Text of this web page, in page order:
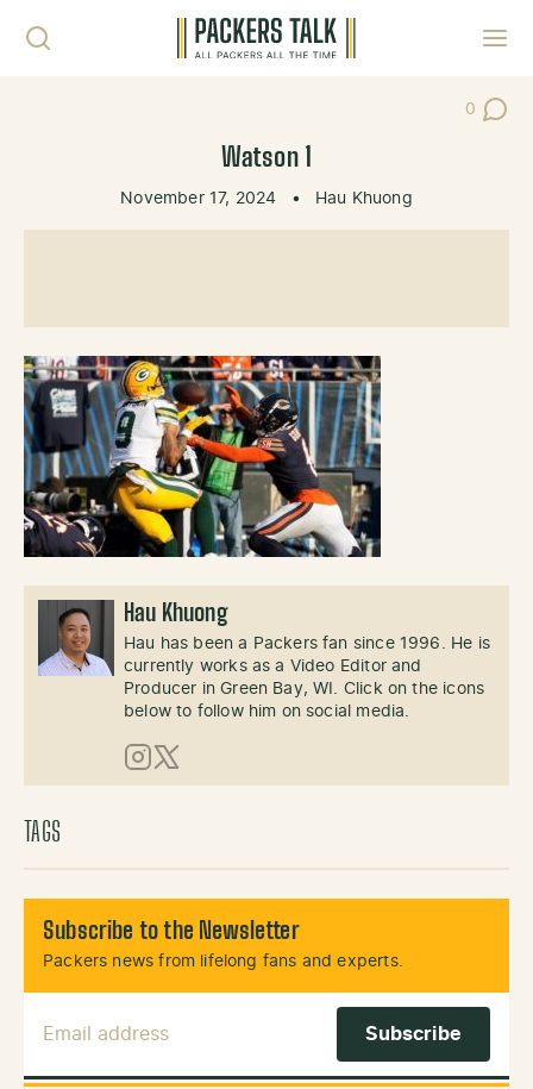
0
Post
Watson 1
November 17, 2024 • Hau Khuong
Hau Khuong
Hau has been a Packers fan since 1996. He is
currently works as a Video Editor and
Producer in Green Bay, WI. Click on the icons
below to follow him on social media.
Instagram
X (Twitter)
TAGS
Subscribe to the Newsletter
Packers news from lifelong fans and experts.